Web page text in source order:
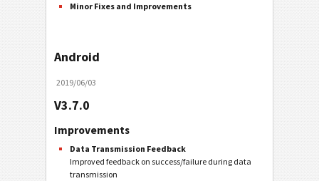
Minor Fixes and Improvements
Android
2019/06/03
V3.7.0
Improvements
Data Transmission Feedback
Improved feedback on success/failure during data
transmission